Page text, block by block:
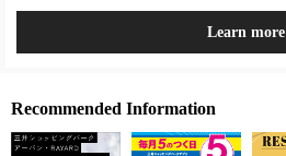
Learn more
Recommended Information